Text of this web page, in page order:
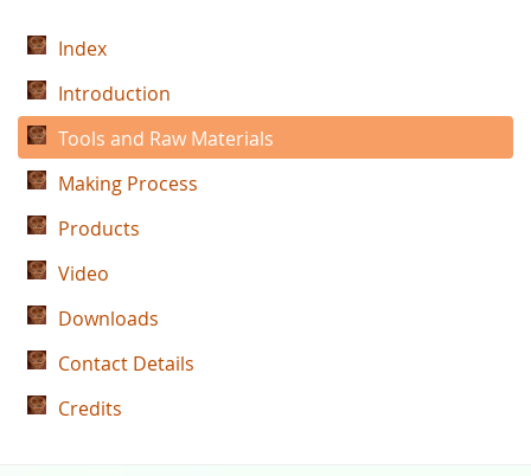
Index
Introduction
Tools and Raw Materials
Making Process
Products
Video
Downloads
Contact Details
Credits